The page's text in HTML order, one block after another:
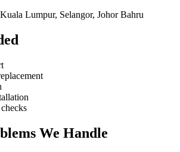
Lumpur, Selangor, Johor Bahru
We Handle